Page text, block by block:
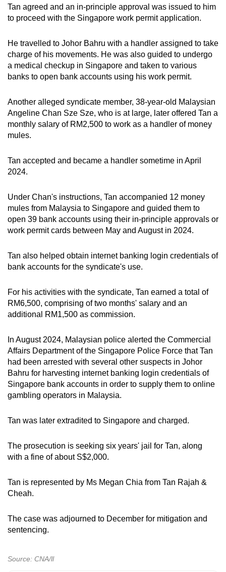
Tan agreed and an in-principle approval was issued to him
to proceed with the Singapore work permit application.
He travelled to Johor Bahru with a handler assigned to take
charge of his movements. He was also guided to undergo
a medical checkup in Singapore and taken to various
banks to open bank accounts using his work permit.
Another alleged syndicate member, 38-year-old Malaysian
Angeline Chan Sze Sze, who is at large, later offered Tan a
monthly salary of RM2,500 to work as a handler of money
mules.
Tan accepted and became a handler sometime in April
2024.
Under Chan's instructions, Tan accompanied 12 money
mules from Malaysia to Singapore and guided them to
open 39 bank accounts using their in-principle approvals or
work permit cards between May and August in 2024.
Tan also helped obtain internet banking login credentials of
bank accounts for the syndicate's use.
For his activities with the syndicate, Tan earned a total of
RM6,500, comprising of two months' salary and an
additional RM1,500 as commission.
In August 2024, Malaysian police alerted the Commercial
Affairs Department of the Singapore Police Force that Tan
had been arrested with several other suspects in Johor
Bahru for harvesting internet banking login credentials of
Singapore bank accounts in order to supply them to online
gambling operators in Malaysia.
Tan was later extradited to Singapore and charged.
The prosecution is seeking six years' jail for Tan, along
with a fine of about S$2,000.
Tan is represented by Ms Megan Chia from Tan Rajah &
Cheah.
The case was adjourned to December for mitigation and
sentencing.
Source: CNA/ll